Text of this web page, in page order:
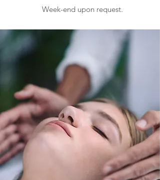
Week-end upon request.